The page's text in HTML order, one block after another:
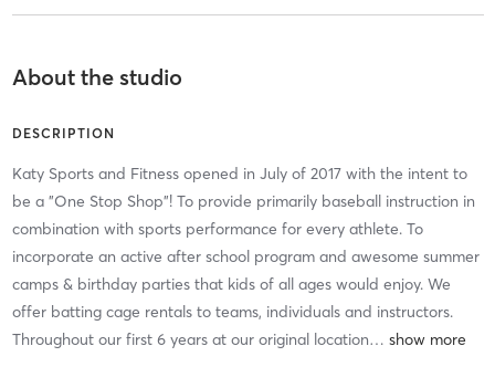
About the studio
DESCRIPTION
Katy Sports and Fitness opened in July of 2017 with the intent to
be a "One Stop Shop"! To provide primarily baseball instruction in
combination with sports performance for every athlete. To
incorporate an active after school program and awesome summer
camps & birthday parties that kids of all ages would enjoy. We
offer batting cage rentals to teams, individuals and instructors.
Throughout our first 6 years at our original location…